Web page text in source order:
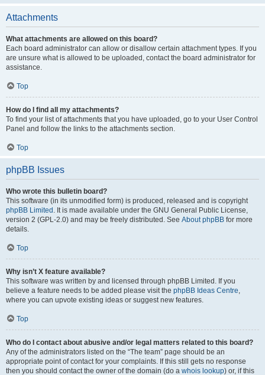
Attachments
What attachments are allowed on this board?
Each board administrator can allow or disallow certain attachment types. If you
are unsure what is allowed to be uploaded, contact the board administrator for
assistance.
Top
How do I find all my attachments?
To find your list of attachments that you have uploaded, go to your User Control
Panel and follow the links to the attachments section.
Top
phpBB Issues
Who wrote this bulletin board?
This software (in its unmodified form) is produced, released and is copyright
phpBB Limited . It is made available under the GNU General Public License,
version 2 (GPL-2.0) and may be freely distributed. See About phpBB for more
details.
Top
Why isn’t X feature available?
This software was written by and licensed through phpBB Limited. If you
believe a feature needs to be added please visit the phpBB Ideas Centre,
where you can upvote existing ideas or suggest new features.
Top
Who do I contact about abusive and/or legal matters related to this board?
Any of the administrators listed on the “The team” page should be an
appropriate point of contact for your complaints. If this still gets no response
then you should contact the owner of the domain (do a whois lookup) or, if this